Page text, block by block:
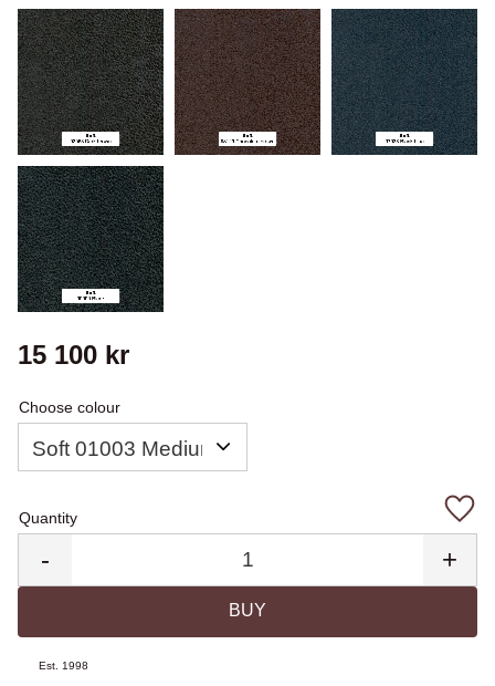
15 100 kr
Choose colour
Quantity
+
-
BUY
Add
Est. 1998